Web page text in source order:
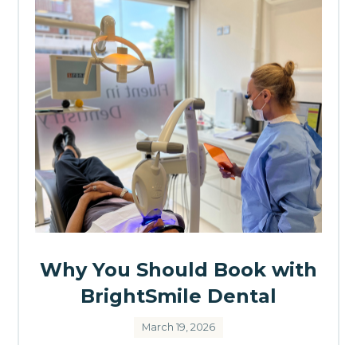
Why You Should Book with
BrightSmile Dental
March 19, 2026